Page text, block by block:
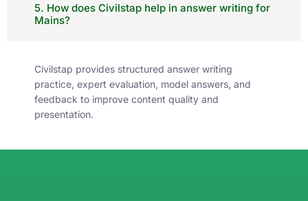
5. How does Civilstap help in answer writing for
Mains?
Civilstap provides structured answer writing
practice, expert evaluation, model answers, and
feedback to improve content quality and
presentation.